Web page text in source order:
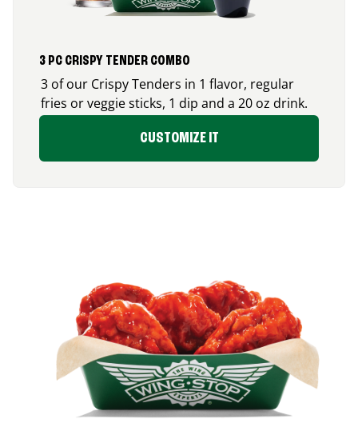
3 PC CRISPY TENDER COMBO
3 of our Crispy Tenders in 1 flavor, regular
fries or veggie sticks, 1 dip and a 20 oz drink.
CUSTOMIZE IT